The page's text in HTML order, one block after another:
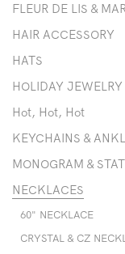
FLEUR DE LIS &
HAIR ACCESSORY
HATS
HOLIDAY JEWELRY
Hot, Hot, Hot
KEYCHAINS &
MONOGRAM &
NECKLACES
60" NECKLACE
CRYSTAL & CZ